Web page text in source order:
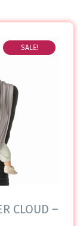
SALE!
CLOUD –